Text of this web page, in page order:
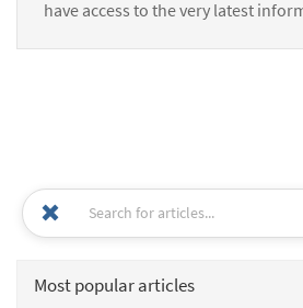
have access to the very latest
Most popular articles